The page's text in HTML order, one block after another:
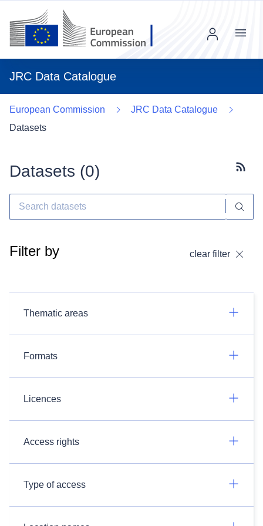
JRC Data Catalogue
Menu
European Commission
JRC Data Catalogue
Datasets
Datasets (0)
Filter by clear filter
Thematic areas
Formats
Licences
Access rights
Type of access